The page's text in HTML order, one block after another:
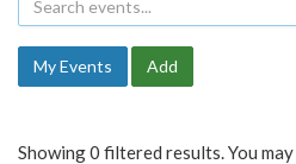
My Events Add
Showing 0 filtered results. You may